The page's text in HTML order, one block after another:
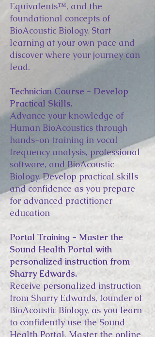
Equivalents™, and the
foundational concepts of
BioAcoustic Biology. Start
learning at your own pace and
discover where your journey can
lead.
Technician Course - Develop
Practical Skills.
Advance your knowledge of
Human BioAcoustics through
hands-on training in vocal
frequency analysis, professional
software, and BioAcoustic
Biology. Develop practical skills
and confidence as you prepare
for advanced practitioner
education
Portal Training - Master the
Sound Health Portal with
personalized instruction from
Sharry Edwards.
Receive personalized instruction
from Sharry Edwards, founder of
BioAcoustic Biology, as you learn
to confidently use the Sound
Health Portal. Master the online